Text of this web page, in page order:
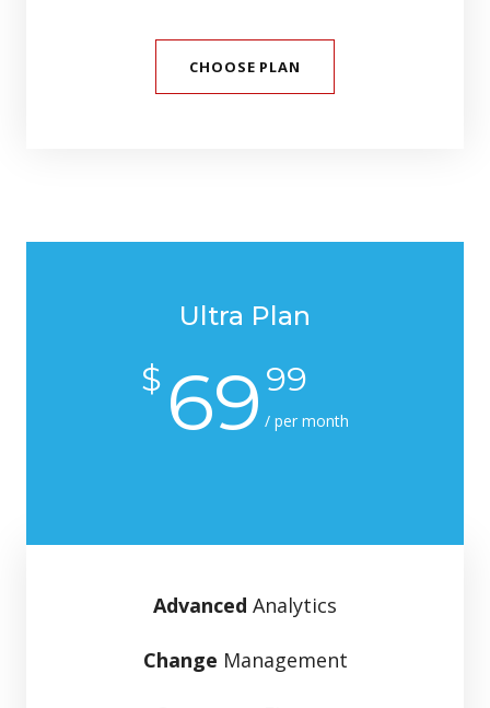
CHOOSE PLAN
Ultra Plan
$ 69 99
/ per month
Advanced Analytics
Change Management